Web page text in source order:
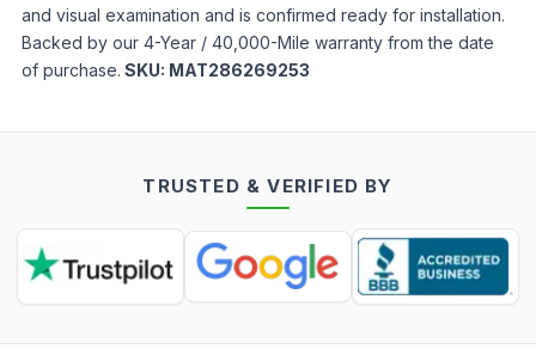
and visual examination and is confirmed ready for installation.
Backed by our 4-Year / 40,000-Mile warranty from the date
of purchase. SKU: MAT286269253
TRUSTED & VERIFIED BY